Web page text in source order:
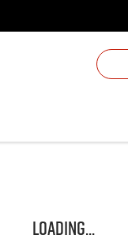
Loading...